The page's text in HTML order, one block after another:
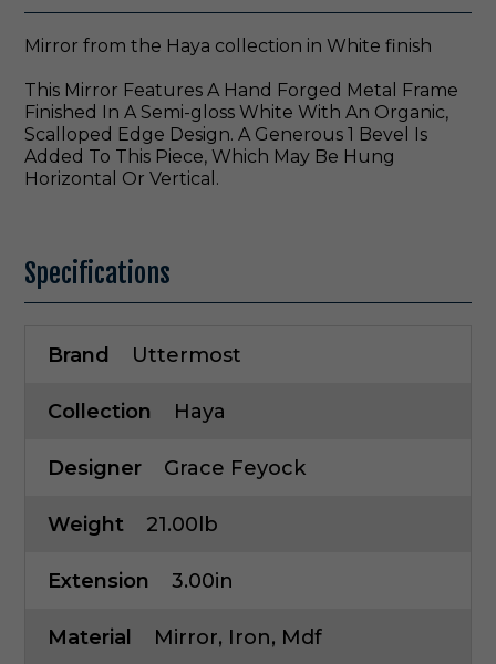
Mirror from the Haya collection in White finish
This Mirror Features A Hand Forged Metal Frame
Finished In A Semi-gloss White With An Organic,
Scalloped Edge Design. A Generous 1 Bevel Is
Added To This Piece, Which May Be Hung
Horizontal Or Vertical.
Specifications
Brand Uttermost
Collection Haya
Designer Grace Feyock
Weight 21.00lb
Extension 3.00in
Material Mirror, Iron, Mdf